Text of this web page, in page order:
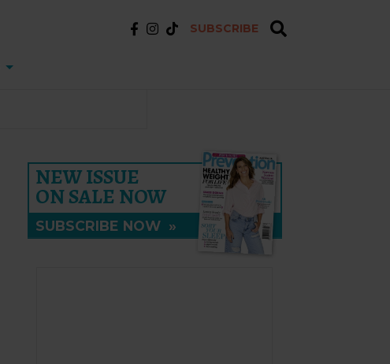
SUBSCRIBE
NEW ISSUE
ON SALE NOW
SUBSCRIBE NOW »